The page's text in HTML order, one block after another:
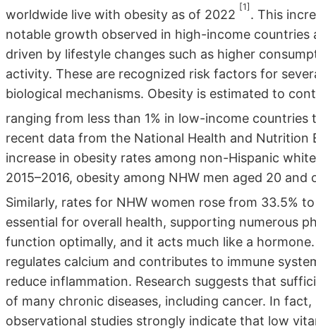
worldwide live with obesity as of 2022
[1]
. This
notable growth observed in high-income
driven by lifestyle changes such as higher
activity. These are recognized risk factors for
biological mechanisms. Obesity is estimated to
ranging from less than 1% in low-income
recent data from the National Health and Nutrition
increase in obesity rates among non-Hispanic
2015–2016, obesity among NHW men aged 20
Similarly, rates for NHW women rose from 33.5%
essential for overall health, supporting numerous
function optimally, and it acts much like a
regulates calcium and contributes to immune
reduce inflammation. Research suggests that
of many chronic diseases, including cancer. In
observational studies strongly indicate that low